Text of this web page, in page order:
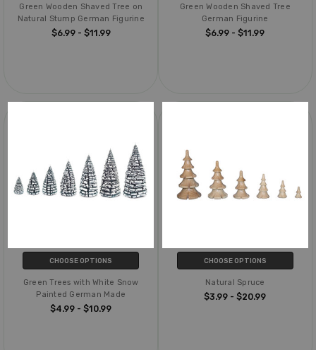
Green Wooden Shaved Tree on
Natural Stump German Figurine
$6.99 - $11.99
Green Wooden Shaved Tree
German Figurine
$6.99 - $11.99
CHOOSE OPTIONS
Green Trees with White Snow
Painted German Made
$4.99 - $10.99
CHOOSE OPTIONS
Natural Spruce
$3.99 - $20.99